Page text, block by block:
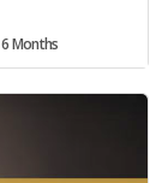
6 Months